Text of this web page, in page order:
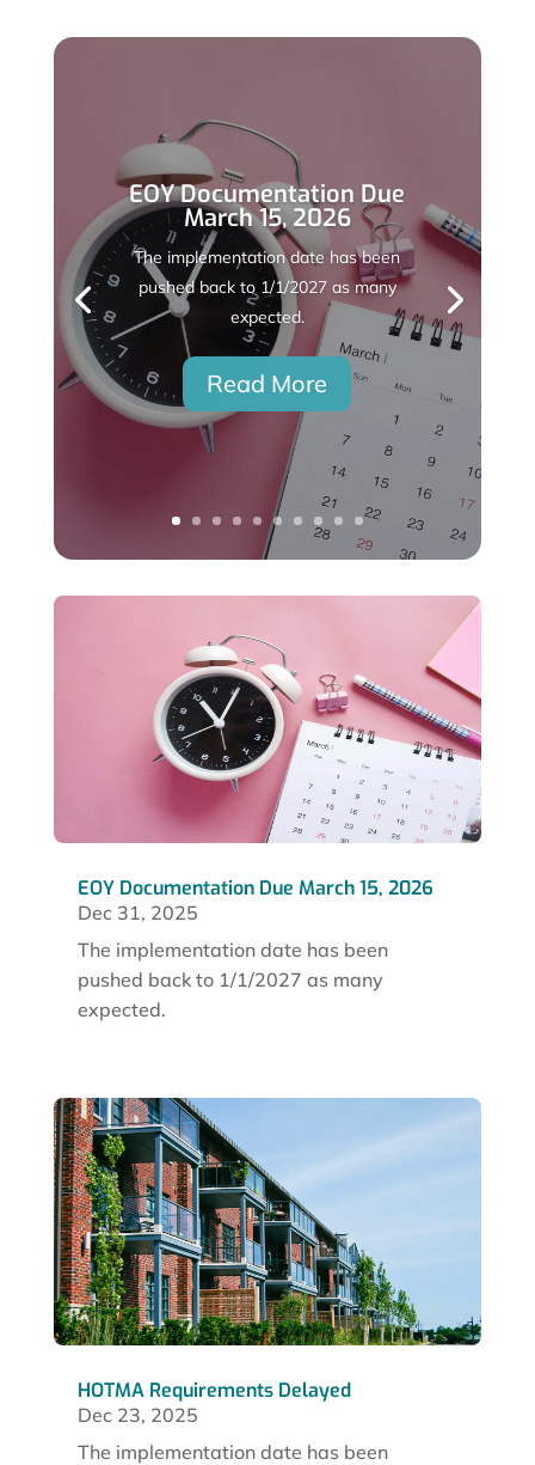
EOY Documentation Due
March 15, 2026
The implementation date has been
pushed back to 1/1/2027 as many
expected.
Read More
EOY Documentation Due March 15, 2026
Dec 31, 2025
The implementation date has been
pushed back to 1/1/2027 as many
expected.
HOTMA Requirements Delayed
Dec 23, 2025
The implementation date has been